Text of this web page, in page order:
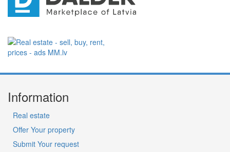
Information
Real estate
Offer Your property
Submit Your request